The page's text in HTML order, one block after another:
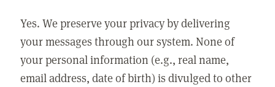
Yes. We preserve your privacy by delivering
your messages through our system. None of
your personal information (e.g., real name,
email address, date of birth) is divulged to other